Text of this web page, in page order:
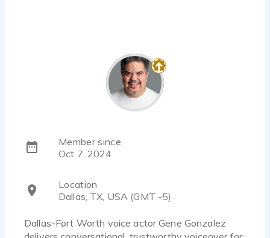
Member since
Oct 7, 2024
Location
Dallas, TX, USA (GMT -5)
Dallas-Fort Worth voice actor Gene Gonzalez